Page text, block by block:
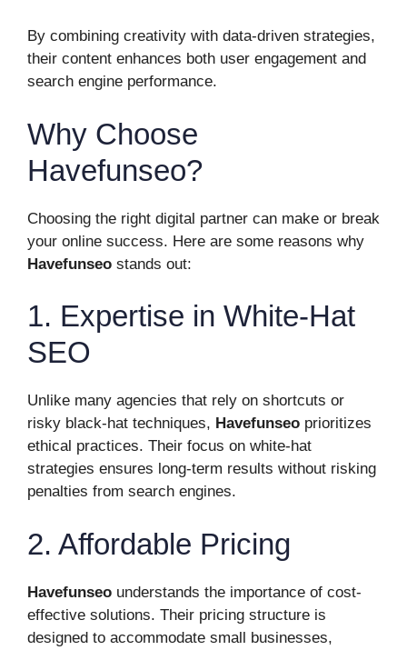
By combining creativity with data-driven strategies,
their content enhances both user engagement and
search engine performance.
Why Choose
Havefunseo?
Choosing the right digital partner can make or break
your online success. Here are some reasons why
Havefunseo stands out:
1. Expertise in White-Hat
SEO
Unlike many agencies that rely on shortcuts or
risky black-hat techniques, Havefunseo prioritizes
ethical practices. Their focus on white-hat
strategies ensures long-term results without risking
penalties from search engines.
2. Affordable Pricing
Havefunseo understands the importance of cost-
effective solutions. Their pricing structure is
designed to accommodate small businesses,